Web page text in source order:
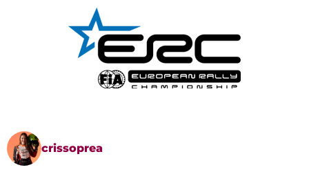
crissoprea